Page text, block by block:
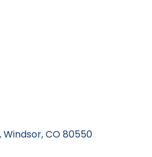
Windsor CO80550